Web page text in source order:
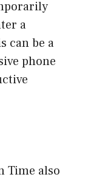
a
can be a
phone
Time also